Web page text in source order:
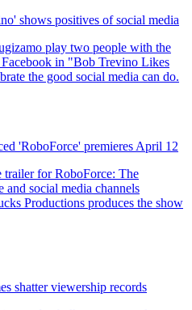
shows positives of social media
'RoboForce' premieres April 12
shatter viewership records